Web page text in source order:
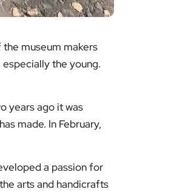
museum makers
the young.
years ago it was
made. In February,
a passion for
arts and handicrafts